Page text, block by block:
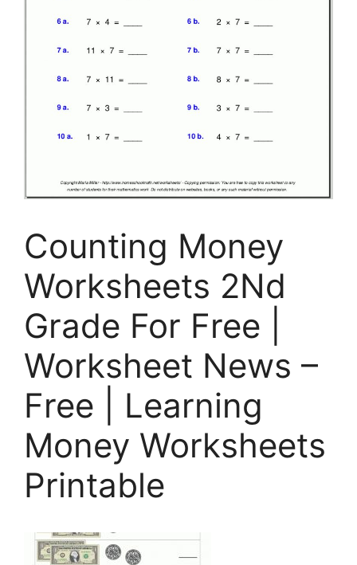
Counting Money
Worksheets 2Nd
Grade For Free |
Worksheet News –
Free | Learning
Money Worksheets
Printable